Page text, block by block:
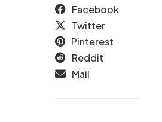
Facebook
Twitter
Pinterest
Reddit
Mail